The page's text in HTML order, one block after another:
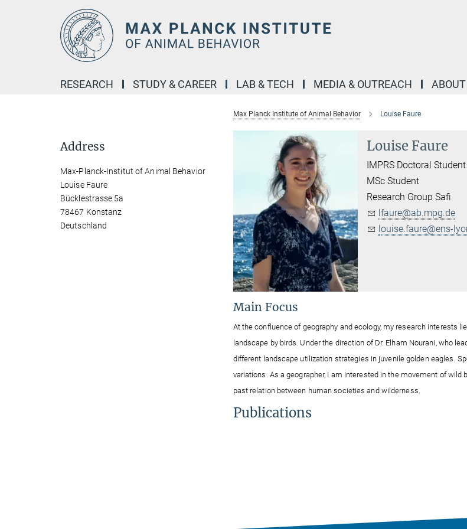
RESEARCH STUDY & CAREER LAB & TECH MEDIA & OUTREACH
Max Planck Institute of Animal Behavior Louise Faure
Louise Faure
IMPRS Doctoral Student
MSc Student
Research Group Safi
lfaure@ab.mpg.de
louise.faure@ens-
Main Focus
At the confluence of geography and ecology, my research interests
landscape by birds. Under the direction of Dr. Elham Nourani, who
different landscape utilization strategies in juvenile golden eagles.
variations. As a geographer, I am interestedin the movement of wild
past relation between humansocieties and wilderness.
Publications
Address
Max-Planck-Institut of Animal Behavior
Louise Faure
Bücklestrasse 5a
78467 Konstanz
Deutschland